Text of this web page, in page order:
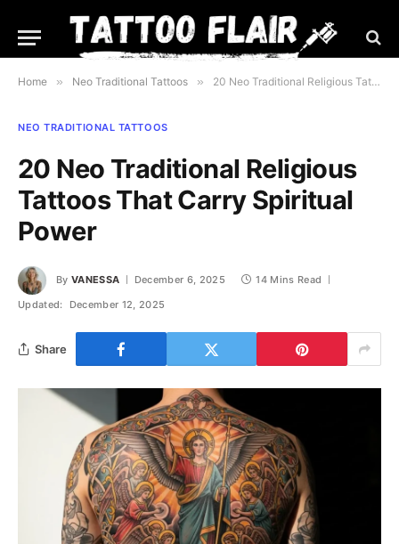
Home » Neo Traditional Tattoos » 20 Neo Traditional Religious Tattoos That Carry Spiritual Power
NEO TRADITIONAL TATTOOS
20 Neo Traditional Religious
Tattoos That Carry Spiritual
Power
By VANESSA December 6, 2025
14 Mins Read
Updated:
December 12, 2025
Share